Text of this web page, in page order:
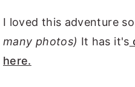
I loved this adventure
many photos) It has it's
here.